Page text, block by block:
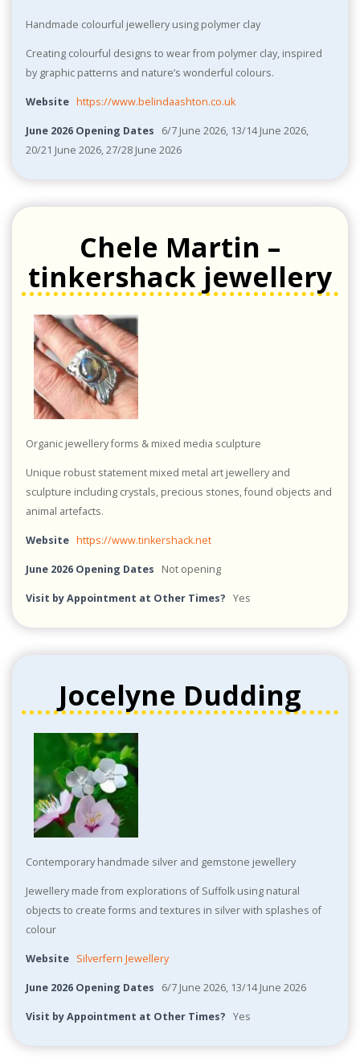
Handmade colourful jewellery using polymer clay
Creating colourful designs to wear from polymer clay, inspired
by graphic patterns and nature’s wonderful colours.
Website https://www.belindaashton.co.uk
June 2026 Opening Dates
6/7 June 2026, 13/14 June 2026,
20/21 June 2026, 27/28 June 2026
Chele Martin –
tinkershack jewellery
Organic jewellery forms & mixed media sculpture
Unique robust statement mixed metal art jewellery and
sculpture including crystals, precious stones, found objects and
animal artefacts.
Website https://www.tinkershack.net
June 2026 Opening Dates Not opening
Visit by Appointment at Other Times? Yes
Jocelyne Dudding
Contemporary handmade silver and gemstone jewellery
Jewellery made from explorations of Suffolk using natural
objects to create forms and textures in silver with splashes of
colour
Website Silverfern Jewellery
June 2026 Opening Dates 6/7 June 2026, 13/14 June 2026
Visit by Appointment at Other Times? Yes